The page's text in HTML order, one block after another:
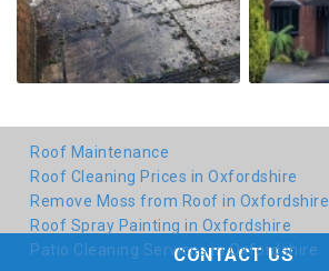
CONTACT US
Roof Maintenance
Roof Cleaning Prices in Oxfordshire
Remove Moss from Roof in Oxfordshire
Roof Spray Painting in Oxfordshire
Patio Cleaning Services in Oxfordshire